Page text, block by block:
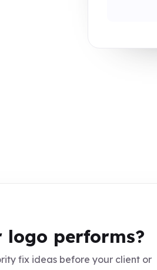
logo performs?
fix ideas before your client or